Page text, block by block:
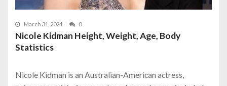
March 31, 2024 0
Nicole Kidman Height, Weight, Age, Body
Statistics
Nicole Kidman is an Australian-American actress,